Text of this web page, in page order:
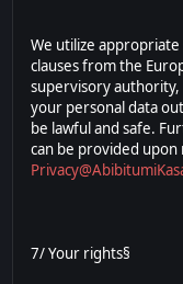
We utilize
clauses from the
supervisory
your personal data
be lawful and safe.
can be provided
7/ Your rights§